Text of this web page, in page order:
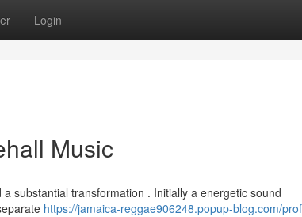
Login
Music
substantial transformation . Initially a energetic sound
https://jamaica-reggae906248.popup-blog.com/